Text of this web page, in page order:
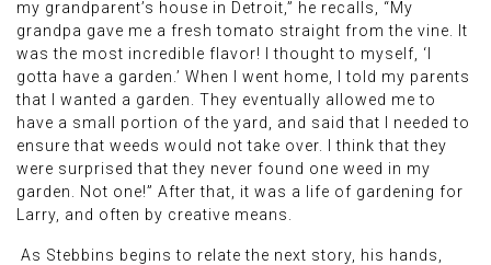
my grandparent’s house in Detroit,” he recalls, “My
grandpa gave me a fresh tomato straight from the vine. It
was the most incredible flavor! I thought to myself, ‘I
gotta have a garden.’ When I went home, I told my parents
that I wanted a garden. They eventually allowed me to
have a small portion of the yard, and said that I needed to
ensure that weeds would not take over. I think that they
were surprised that they never found one weed in my
garden. Not one!” After that, it was a life of gardening for
Larry, and often by creative means.
As Stebbins begins to relate the next story, his hands,